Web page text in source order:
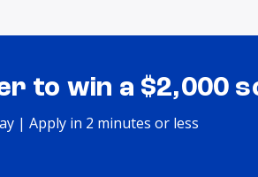
to win a $2,000
| Apply in 2 minutes or less